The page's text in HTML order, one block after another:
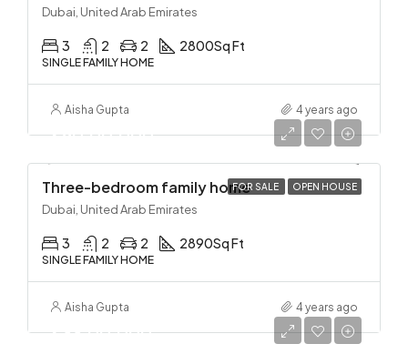
Dubai, United Arab Emirates
3 2 2 2800Sq Ft
SINGLE FAMILY HOME
Aisha Gupta 4 years ago
FOR SALE OPEN HOUSE
₹2,90,00,000
Three-bedroom family home
Dubai, United Arab Emirates
3 2 2 2890Sq Ft
SINGLE FAMILY HOME
Aisha Gupta 4 years ago
₹2,33,00,000